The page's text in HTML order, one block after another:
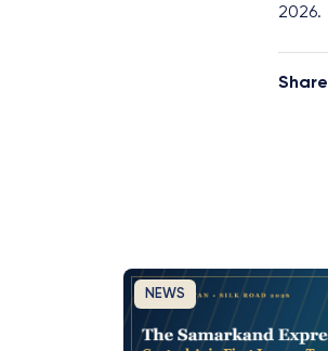
2026.
Share
NEWS